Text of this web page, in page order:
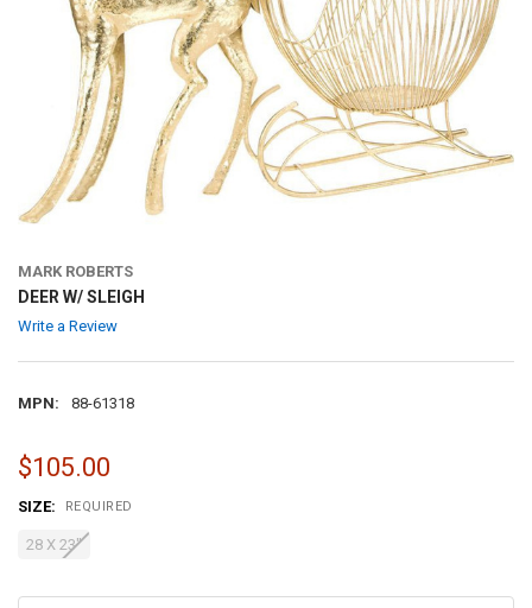
MARK ROBERTS
DEER W/ SLEIGH
Write a Review
MPN: 88-61318
$105.00
SIZE: REQUIRED
28 X 23"